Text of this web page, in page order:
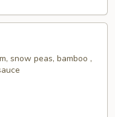
snow peas, bamboo ,